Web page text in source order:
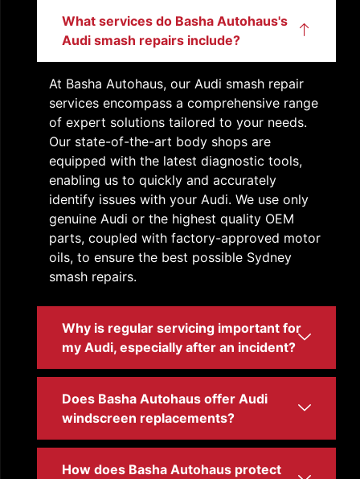
What services do Basha Autohaus's
Audi smash repairs include?
At Basha Autohaus, ourAudi smash repair
services encompass a comprehensive range
of expert solutions tailored to your needs.
Our state-of-the-art body shops are
equipped with the latest diagnostic tools,
enabling us to quickly and accurately
identify issues with your Audi. We use only
genuine Audi or the highest quality OEM
parts, coupled with factory-approved motor
oils, to ensure the best possible Sydney
smash repairs.
Why is regular servicing important for
my Audi, especially after an incident?
Does Basha Autohaus offer Audi
windscreen replacements?
How does Basha Autohaus protect